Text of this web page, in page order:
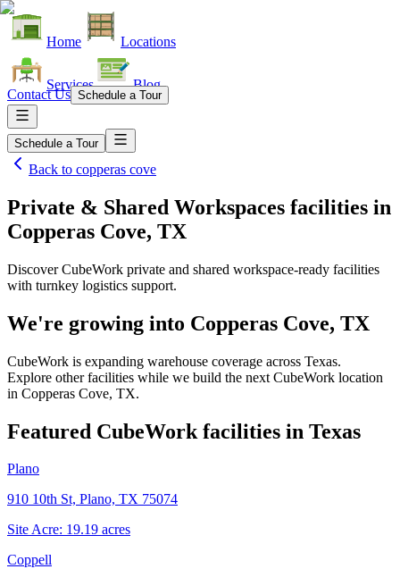
Home Locations
Services Blog
Contact Us Schedule a Tour
Schedule a Tour
Back to copperas cove
Private & Shared Workspaces facilities in
Copperas Cove, TX
Discover CubeWork private and shared workspace-ready facilities
with turnkey logistics support.
We're growing into Copperas Cove, TX
CubeWork is expanding warehouse coverage across Texas.
Explore other facilities while we build the next CubeWork location
in Copperas Cove, TX.
Featured CubeWork facilities in Texas
Plano
910 10th St, Plano, TX 75074
Site Acre: 19.19 acres
Coppell